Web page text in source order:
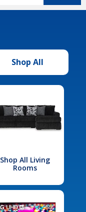
Shop All
Shop All Living
Rooms